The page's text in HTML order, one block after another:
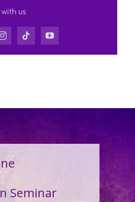
us
Seminar